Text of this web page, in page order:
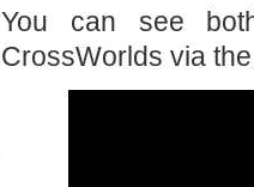
You can see
CrossWorlds via